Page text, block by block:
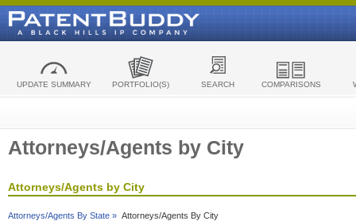
UPDATE SUMMARY PORTFOLIO(S) SEARCH COMPARISONS
Attorneys/Agents by City
Attorneys/Agents by City
Attorneys/Agents By State » Attorneys/Agents By City